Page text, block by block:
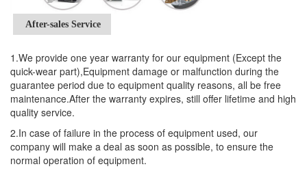
After-sales Service
1.We provide one year warranty for our equipment (Except the
quick-wear part),Equipment damage or malfunction during the
guarantee period due to equipment quality reasons, all be free
maintenance.After the warranty expires, still offer lifetime and high
quality service.
2.In case of failure in the process of equipment used, our
company will make a deal as soon as possible, to ensure the
normal operation of equipment.